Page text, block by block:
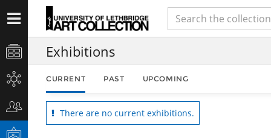
Exhibitions
CURRENT PAST UPCOMING
There are no current exhibitions.